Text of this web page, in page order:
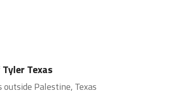
Texas
Palestine, Texas